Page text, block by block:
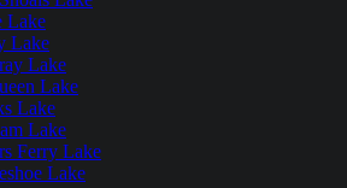
Lake
Lake
Lake
Lake
Lake
Lake
Ferry Lake
Lake